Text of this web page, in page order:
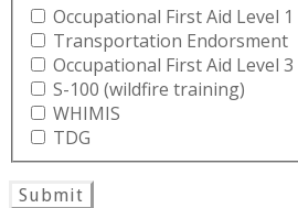
Occupational First Aid Level 1
Transportation Endorsment
Occupational First Aid Level 3
S-100 (wildfire training)
WHIMIS
TDG
Submit